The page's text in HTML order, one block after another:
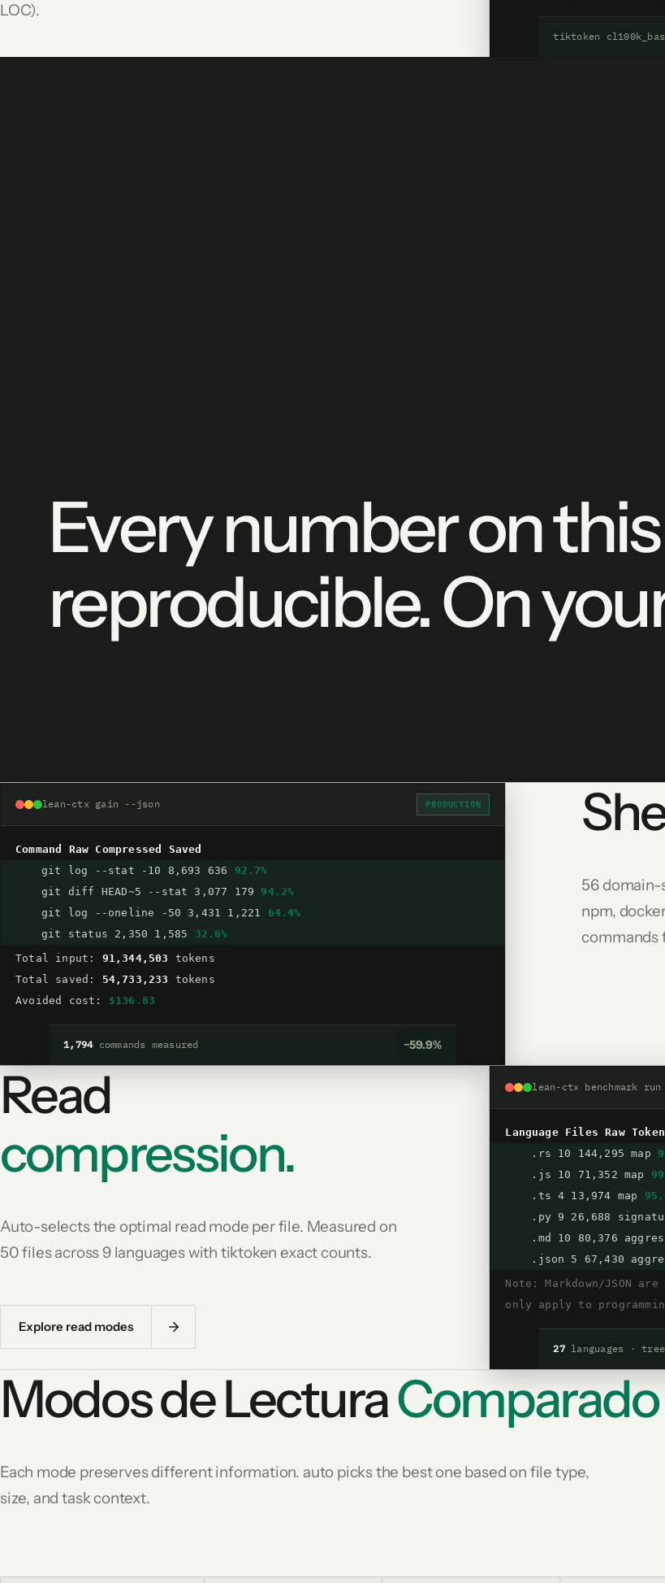
LOC).
tiktoken
Every number on
reproducible. On
56 domain-
npm,
commands
lean-ctx gain --json PRODUCTION
Command Raw Compressed
Saved
git log --stat -10 8,693 636 92.7%
git diff HEAD~5 --stat 3,077 179 94.2%
git log --oneline -50 3,431 1,221 64.4%
git status 2,350 1,585 32.6%
Total input: 91,344,503 tokens
Total saved: 54,733,233 tokens
Avoided cost: $136.83
1,794commands measured −59.9%
Read
compression.
Auto-selects the optimal read mode per file. Measured on
50 files across 9 languages with tiktoken exact counts.
Explore read modes
lean-ctx benchmark
Language Files Raw
.rs 10 144,295 map
.js 10 71,352 map
.ts 4 13,974 map
.py 9 26,688
.md 10 80,376
.json 5 67,430
Note: Markdown/JSON
only apply to
27languages ·
Modos de LecturaComparado
Each mode preserves different information. auto picks the best one based on file type,
size, and task context.